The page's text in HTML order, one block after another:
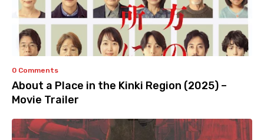
0 Comments
About a Place in the Kinki Region (2025) –
Movie Trailer